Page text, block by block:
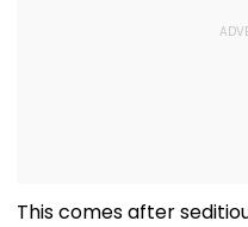
This comes after